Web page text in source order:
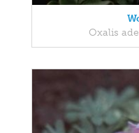
Oxalis